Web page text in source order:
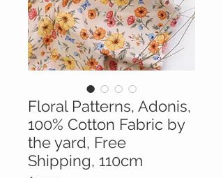
Floral Patterns, Adonis,
100% Cotton Fabric by
the yard, Free
Shipping, 110cm